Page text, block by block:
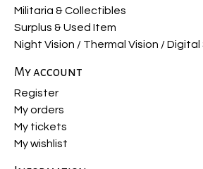
Militaria & Collectibles
Surplus & Used Item
Night Vision / Thermal Vision /
My account
Register
My orders
My tickets
My wishlist